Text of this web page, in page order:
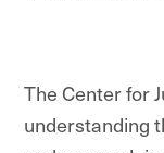
The Center for
understanding